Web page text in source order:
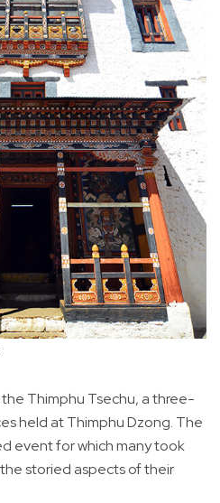
Thimphu Tsechu, a three-
held at Thimphu Dzong. The
event for which many took
storied aspects of their